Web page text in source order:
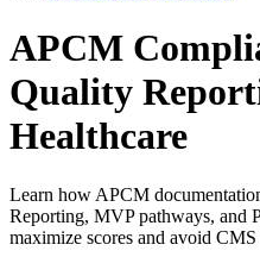
APCM
Quality
Healthcare
Learn how APCM
Reporting, MVP pathways, and
maximize scores and avoid CMS